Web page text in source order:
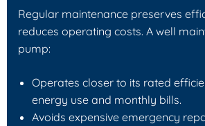
Regular maintenance preserves
reduces operating costs. A well
pump:
Operates closer to its rated
energy use and monthly bills.
Avoids expensive emergency